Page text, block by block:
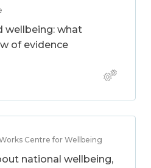
wellbeing: what
of evidence
Centre for Wellbeing
national wellbeing,